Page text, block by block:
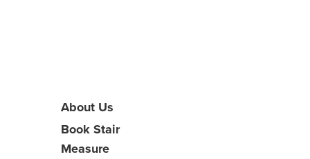
About Us
Book Stair
Measure